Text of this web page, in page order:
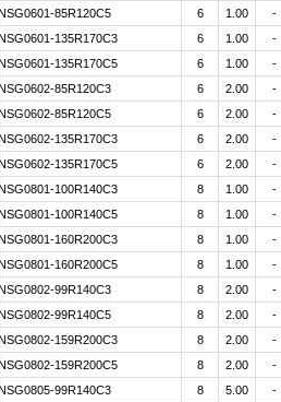
85R120C5 6 1.00 -
135R170C3 6 1.00 -
135R170C5 6 1.00 -
85R120C3 6 2.00 -
85R120C5 6 2.00 -
135R170C3 6 2.00 -
135R170C5 6 2.00 -
100R140C3 8 1.00 -
100R140C5 8 1.00 -
160R200C3 8 1.00 -
160R200C5 8 1.00 -
99R140C3 8 2.00 -
99R140C5 8 2.00 -
159R200C3 8 2.00 -
159R200C5 8 2.00 -
99R140C3 8 5.00 -